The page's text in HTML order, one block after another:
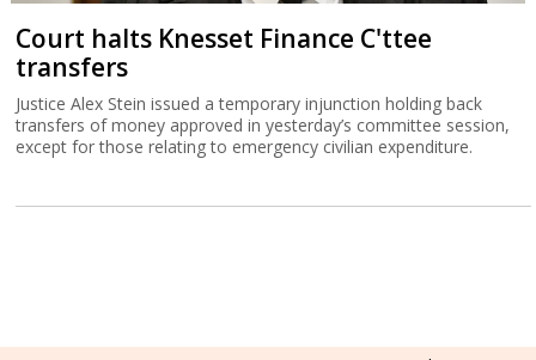
Court halts Knesset Finance C'ttee
transfers
Justice Alex Stein issued a temporary injunction holding back
transfers of money approved in yesterday’s committee session,
except for those relating to emergency civilian expenditure.